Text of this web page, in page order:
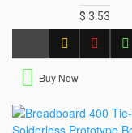
$ 3.53
Buy Now